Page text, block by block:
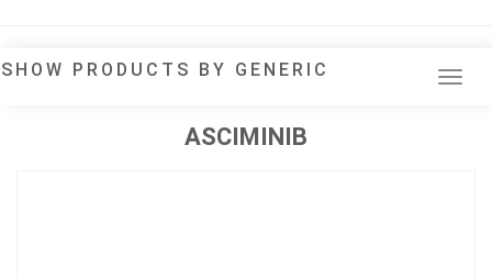
SHOW PRODUCTS BY GENERIC
ASCIMINIB